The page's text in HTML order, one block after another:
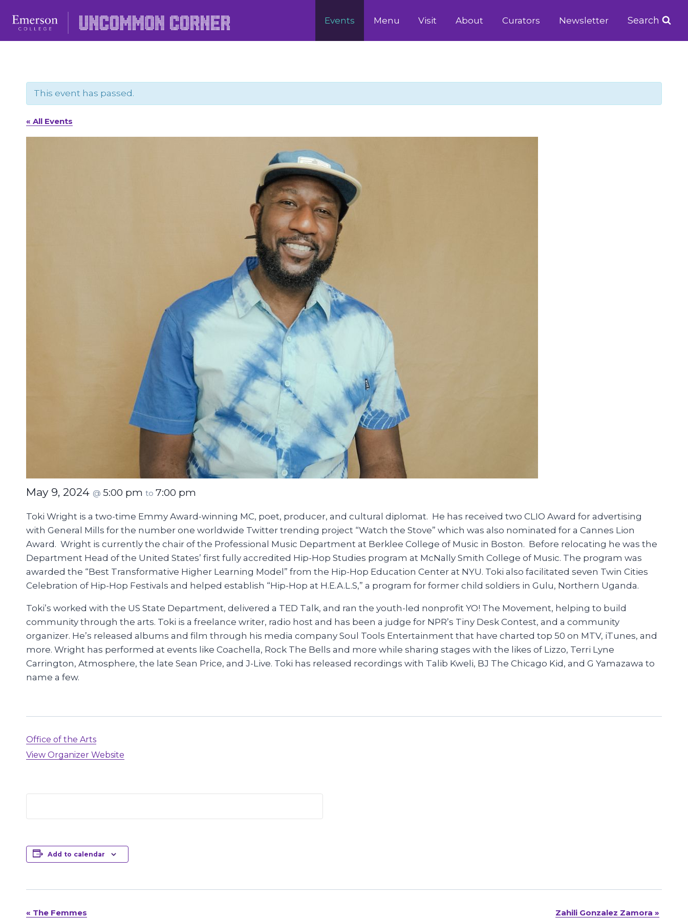
content
Events Menu Visit About Curators Newsletter Search
This event has passed.
« All Events
May 9, 2024 @ 5:00 pm to 7:00 pm
Toki Wright is a two-time Emmy Award-winning MC, poet, producer, and cultural diplomat. He has received two CLIO Award for advertising
with General Mills for the number one worldwide Twitter trending project “Watch the Stove” which was also nominated for a Cannes Lion
Award. Wright is currently the chair of the Professional Music Department at Berklee College of Music in Boston. Before relocating he was the
Department Head of the United States’ first fully accredited Hip-Hop Studies program at McNally Smith College of Music. The program was
awarded the “Best Transformative Higher Learning Model” from the Hip-Hop Education Center at NYU. Toki also facilitated seven Twin Cities
Celebration of Hip-Hop Festivals and helped establish “Hip-Hop at H.E.A.L.S,” a program for former child soldiers in Gulu, Northern Uganda.
Toki’s worked with the US State Department, delivered a TED Talk, and ran the youth-led nonprofit YO! The Movement, helping to build
community through the arts. Toki is a freelance writer, radio host and has been a judge for NPR’s Tiny Desk Contest, and a community
organizer. He’s released albums and film through his media company Soul Tools Entertainment that have charted top 50 on MTV, iTunes, and
more. Wright has performed at events like Coachella, Rock The Bells and more while sharing stages with the likes of Lizzo, Terri Lyne
Carrington, Atmosphere, the late Sean Price, and J-Live. Toki has released recordings with Talib Kweli, BJ The Chicago Kid, and G Yamazawa to
name a few.
Office of the Arts
View Organizer Website
Add to calendar
« The Femmes Zahili Gonzalez Zamora »